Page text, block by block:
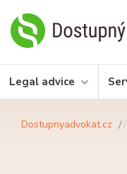
Legal advice
Dostupnyadvokat.cz